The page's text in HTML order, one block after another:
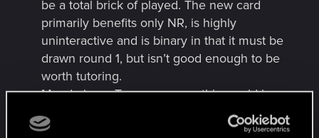
be a total brick of played. The new card
primarily benefits only NR, is highly
uninteractive and is binary in that it must be
drawn round 1, but isn’t good enough to be
worth tutoring.
Mandrake — Two years ago, this would have
been an exciting change. But now there are
so many ways to replay orders that it’s only